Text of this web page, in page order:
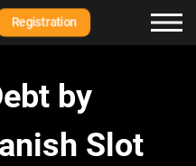
Registration
by
Slot